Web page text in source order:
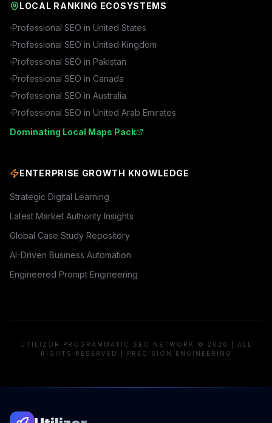
LOCAL RANKING ECOSYSTEMS
Professional SEO in United States
Professional SEO in United Kingdom
Professional SEO in Pakistan
Professional SEO in Canada
Professional SEO in Australia
Professional SEO in United Arab Emirates
Dominating Local Maps Pack
ENTERPRISE GROWTH KNOWLEDGE
Strategic Digital Learning
Latest Market Authority Insights
Global Case Study Repository
AI-Driven Business Automation
Engineered Prompt Engineering
UTILIZOR PROGRAMMATIC SEO NETWORK © 2026 | ALL
RIGHTS RESERVED | PRECISION ENGINEERING